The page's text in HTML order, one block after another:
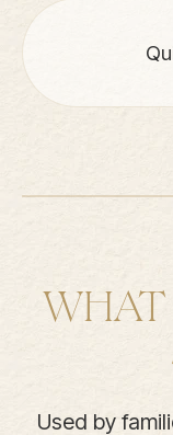
WHAT
Used by